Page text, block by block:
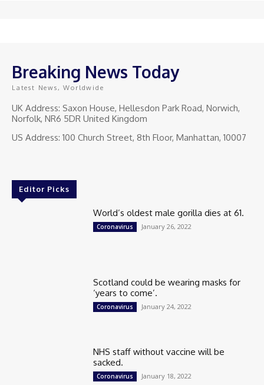
Breaking News Today
Latest News, Worldwide
UK Address: Saxon House, Hellesdon Park Road, Norwich,
Norfolk, NR6 5DR United Kingdom
US Address: 100 Church Street, 8th Floor, Manhattan, 10007
Editor Picks
World’s oldest male gorilla dies at 61.
Coronavirus January 26, 2022
Scotland could be wearing masks for
‘years to come’.
Coronavirus January 24, 2022
NHS staff without vaccine will be
sacked.
Coronavirus January 18, 2022